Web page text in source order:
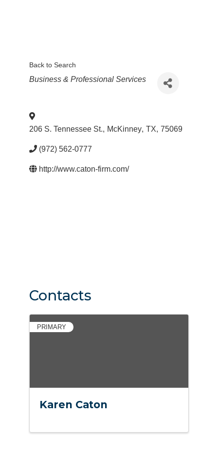
Back to Search
Categories
Business & Professional Services
206 S. Tennessee St., McKinney, TX, 75069
(972) 562-0777
http://www.caton-firm.com/
Contacts
PRIMARY
Karen Caton